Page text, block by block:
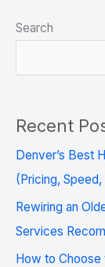
Search
Recent
Denver’s Best
(Pricing, Speed,
Rewiring an
Services
How to Choose